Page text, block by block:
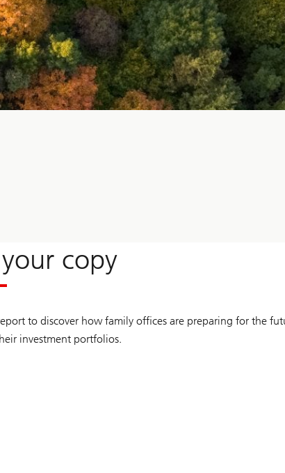
copy
to discover how family offices are preparing for the
investment portfolios.